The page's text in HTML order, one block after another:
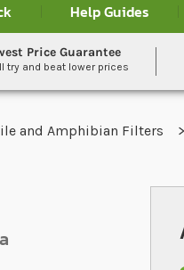
Help Guides
Price Guarantee
try and beat lower prices
and Amphibian Filters